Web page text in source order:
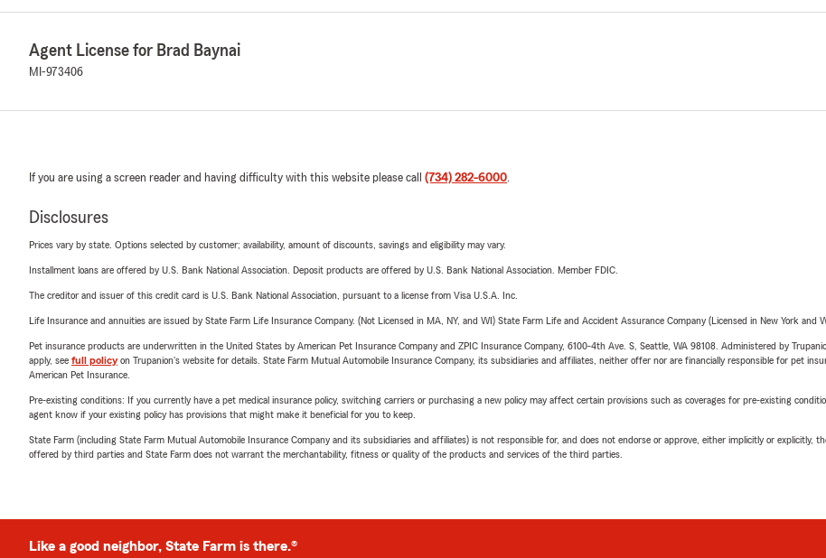
Agent License for Brad Baynai
MI-973406
If you are using a screen reader and having difficulty with this website please call (734) 282-6000
Disclosures
Prices vary by state. Options selected by customer; availability, amount of discounts, savings and eligibility may vary.
Installment loans are offered by U.S. Bank National Association. Deposit products are offered by U.S. Bank National Association. Member FDIC.
The creditor and issuer of this credit card is U.S. Bank National Association, pursuant to a license from Visa U.S.A. Inc.
Life Insurance and annuities are issued by State Farm Life Insurance Company. (Not Licensed in MA, NY, and WI) State Farm Life and Accident Assurance Company (Licensed in New York and
Pet insurance products are underwritten in the United States by American Pet Insurance Company and ZPIC Insurance Company, 6100-4th Ave. S, Seattle, WA 98108. Administered by
apply, see full policyon Trupanion's website for details. State Farm Mutual Automobile Insurance Company, its subsidiaries and affiliates, neither offer nor are financially responsible for pet
American Pet Insurance.
Pre-existing conditions: If you currently have a pet medical insurance policy, switching carriers or purchasing a new policy may affect certain provisions such as coverages for pre-existing
agent know if your existing policy has provisions that might make it beneficial for you to keep.
State Farm (including State Farm Mutual Automobile Insurance Company and its subsidiaries and affiliates) is not responsible for, and does not endorse or approve, either implicitly or
offered by third parties and State Farm does not warrant the merchantability, fitness or quality of the products and services of the third parties.
Like a good neighbor, State Farm is there.®